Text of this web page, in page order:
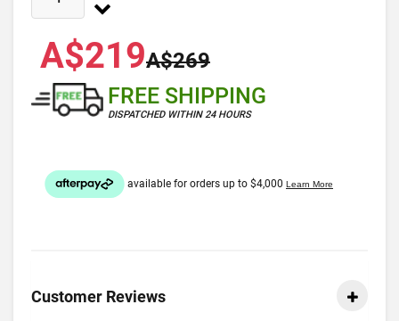
A$219A$269
FREE SHIPPING
DISPATCHED WITHIN 24 HOURS
Customer Reviews